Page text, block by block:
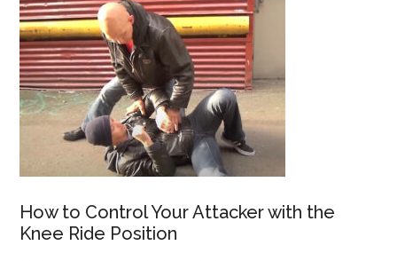
How to Control Your Attacker with the
Knee Ride Position